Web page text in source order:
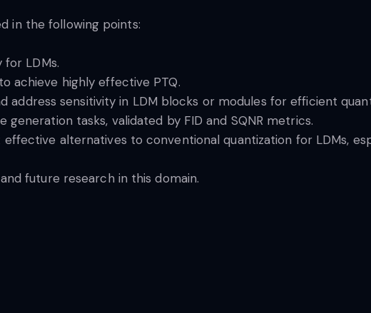
in the following points:
LDMs.
achieve highly effective PTQ.
address sensitivity in LDM blocks or modules for efficient
tasks, validated by FID and SQNR metrics.
alternatives to conventional quantization for LDMs,
future research in this domain.